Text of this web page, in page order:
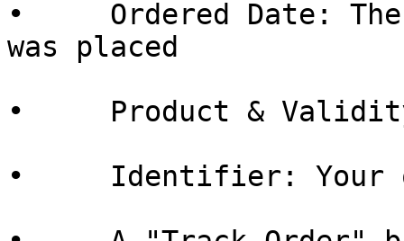
•     Ordered Date:
was placed
•     Product &
•     Identifier: Your